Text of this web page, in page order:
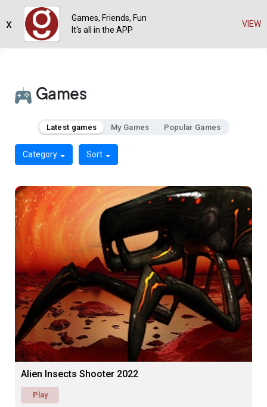
Games
Latest games My Games Popular Games
Category Sort
Alien Insects Shooter 2022
Play
Games, Friends, Fun
It's all in the APP
VIEW
x